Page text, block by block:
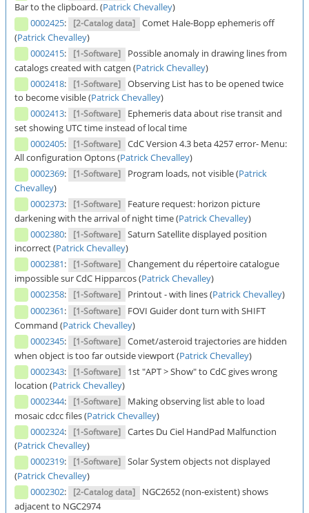
Bar to the clipboard. (Patrick Chevalley)
0002425: [2-Catalog data] Comet Hale-Bopp ephemeris off
(Patrick Chevalley)
0002415: [1-Software]
Possible anomaly in drawing lines from
catalogs created with catgen (Patrick Chevalley)
0002418: [1-Software] Observing List has to be opened twice
to become visible (Patrick Chevalley)
0002413: [1-Software]
Ephemeris data about rise transit and
set showing UTC time instead of local time
0002405: [1-Software] CdC Version 4.3 beta 4257 error- Menu:
All configuration Optons (Patrick Chevalley)
0002369: [1-Software] Program loads, not visible (Patrick
Chevalley)
0002373: [1-Software]
Feature request: horizon picture
darkening with the arrival of night time (Patrick Chevalley)
0002380: [1-Software] Saturn Satellite displayed position
incorrect (Patrick Chevalley)
0002381: [1-Software] Changement du répertoire catalogue
impossible sur CdC Hipparcos (Patrick Chevalley)
0002358: [1-Software] Printout - with lines (Patrick Chevalley)
0002361: [1-Software]
FOVI Guider dont turn with SHIFT
Command (Patrick Chevalley)
0002345: [1-Software] Comet/asteroid trajectories are hidden
when object is too far outside viewport (Patrick Chevalley)
0002343: [1-Software]
1st "APT > Show" to CdC gives wrong
location (Patrick Chevalley)
0002344: [1-Software]
Making observing list able to load
mosaic cdcc files (Patrick Chevalley)
0002324: [1-Software] Cartes Du Ciel HandPad Malfunction
(Patrick Chevalley)
0002319: [1-Software]
Solar System objects not displayed
(Patrick Chevalley)
0002302: [2-Catalog data]
NGC2652 (non-existent) shows
adjacent to NGC2974